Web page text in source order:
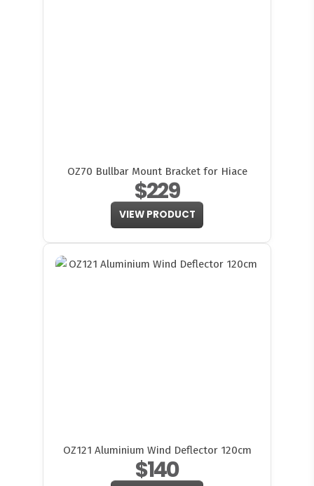
OZ70 Bullbar Mount Bracket for Hiace
$229
VIEW PRODUCT
OZ121 Aluminium Wind Deflector 120cm
$140